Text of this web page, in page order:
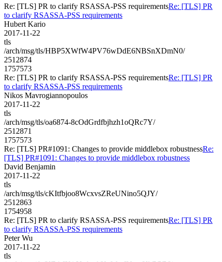
Re: [TLS] PR to clarify RSASSA-PSS requirementsRe: [TLS] PR
to clarify RSASSA-PSS requirements
Hubert Kario
2017-11-22
tls
/arch/msg/tls/HBP5XWfW4PV76wDdE6NBSnXDmN0/
2512874
1757573
Re: [TLS] PR to clarify RSASSA-PSS requirementsRe: [TLS] PR
to clarify RSASSA-PSS requirements
Nikos Mavrogiannopoulos
2017-11-22
tls
/arch/msg/tls/oa6874-8cOdGrdfbjhzh1oQRc7Y/
2512871
1757573
Re: [TLS] PR#1091: Changes to provide middlebox robustnessRe:
[TLS] PR#1091: Changes to provide middlebox robustness
David Benjamin
2017-11-22
tls
/arch/msg/tls/cKItfbjoo8WcxvsZReUNino5QJY/
2512863
1754958
Re: [TLS] PR to clarify RSASSA-PSS requirementsRe: [TLS] PR
to clarify RSASSA-PSS requirements
Peter Wu
2017-11-22
tls